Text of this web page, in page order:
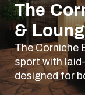
The
&
The Corniche
sport with
designed for